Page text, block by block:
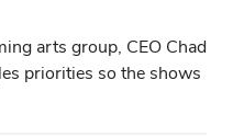
arts group, CEO Chad
priorities so the shows